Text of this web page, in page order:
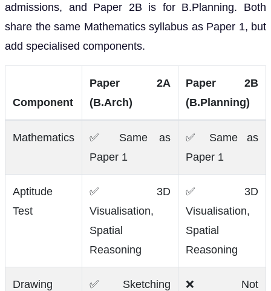
admissions, and Paper 2B is for B.Planning. Both
share the same Mathematics syllabus as Paper 1, but
add specialised components.
Component
Paper 2A
(B.Arch)
Paper 2B
(B.Planning)
Mathematics
✅ Same as
Paper 1
✅ Same as
Paper 1
Aptitude
Test
✅ 3D
Visualisation,
Spatial
Reasoning
✅ 3D
Visualisation,
Spatial
Reasoning
Drawing
✅ Sketching
❌ Not